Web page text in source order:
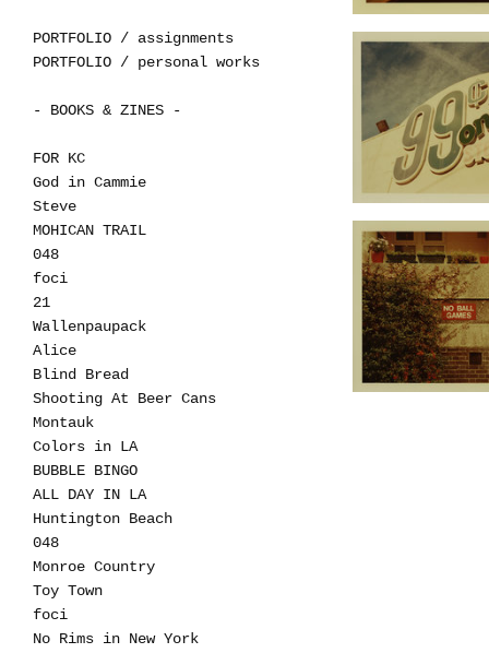
PORTFOLIO / assignments
PORTFOLIO / personal works
- BOOKS & ZINES -
FOR KC
God in Cammie
Steve
MOHICAN TRAIL
048
foci
21
Wallenpaupack
Alice
Blind Bread
Shooting At Beer Cans
Montauk
Colors in LA
BUBBLE BINGO
ALL DAY IN LA
Huntington Beach
048
Monroe Country
Toy Town
foci
No Rims in New York